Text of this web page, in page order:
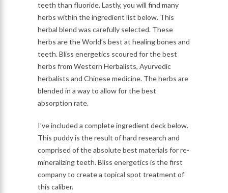
teeth than fluoride. Lastly, you will find many
herbs within the ingredient list below. This
herbal blend was carefully selected. These
herbs are the World’s best at healing bones and
teeth. Bliss energetics scoured for the best
herbs from Western Herbalists, Ayurvedic
herbalists and Chinese medicine. The herbs are
blended in a way to allow for the best
absorption rate.
I’ve included a complete ingredient deck below.
This puddy is the result of hard research and
comprised of the absolute best materials for re-
mineralizing teeth. Bliss energetics is the first
company to create a topical spot treatment of
this caliber.